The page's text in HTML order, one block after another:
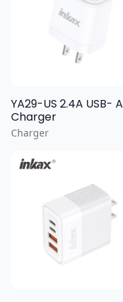
YA29-US 2.4A USB- A
Charger
Charger